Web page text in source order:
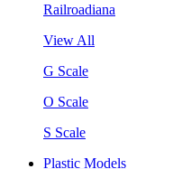
Railroadiana
View All
G Scale
O Scale
S Scale
Plastic Models